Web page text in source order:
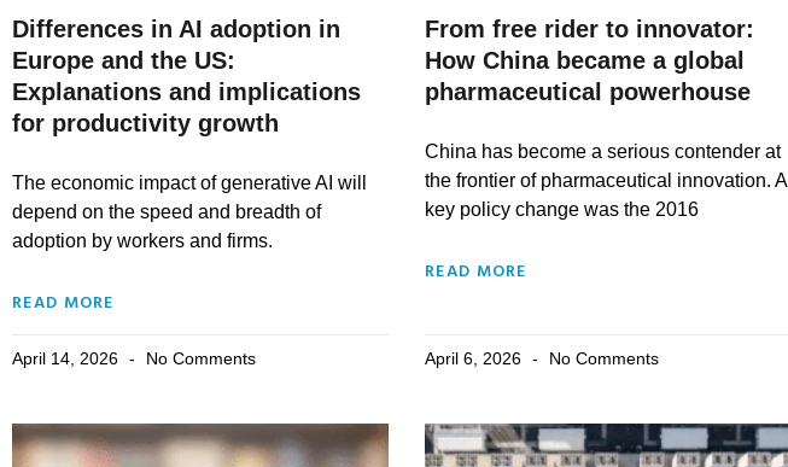
Differences in AI adoption in
Europe and the US:
Explanations and implications
for productivity growth
The economic impact of generative AI will
depend on the speed and breadth of
adoption by workers and firms.
READ MORE
April 14, 2026 No Comments
From free rider to innovator:
How China became a global
pharmaceutical powerhouse
China has become a serious contender at
the frontier of pharmaceutical innovation. A
key policy change was the 2016
READ MORE
April 6, 2026 No Comments